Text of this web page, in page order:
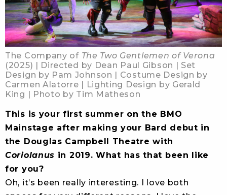
The Company of The Two Gentlemen of Verona
(2025) | Directed by Dean Paul Gibson | Set
Design by Pam Johnson | Costume Design by
Carmen Alatorre | Lighting Design by Gerald
King | Photo by Tim Matheson
This is your first summer on the BMO
Mainstage after making your Bard debut in
the Douglas Campbell Theatre with
Coriolanus in 2019. What has that been like
for you?
Oh, it’s been really interesting. I love both